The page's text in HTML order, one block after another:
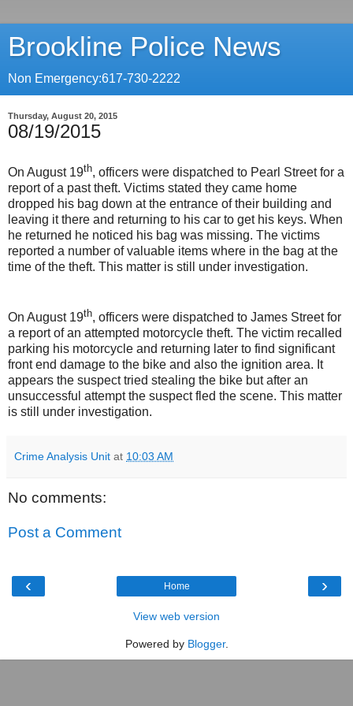
Brookline Police News
Non Emergency:617-730-2222
Thursday, August 20, 2015
08/19/2015
On August 19th, officers were dispatched to Pearl Street for a
report of a past theft. Victims stated they came home
dropped his bag down at the entrance of their building and
leaving it there and returning to his car to get his keys. When
he returned he noticed his bag was missing. The victims
reported a number of valuable items where in the bag at the
time of the theft. This matter is still under investigation.
On August 19th, officers were dispatched to James Street for
a report of an attempted motorcycle theft. The victim recalled
parking his motorcycle and returning later to find significant
front end damage to the bike and also the ignition area. It
appears the suspect tried stealing the bike but after an
unsuccessful attempt the suspect fled the scene. This matter
is still under investigation.
Crime Analysis Unit at 10:03 AM
No comments:
Post a Comment
‹ ›
Home
View web version
Powered by Blogger.